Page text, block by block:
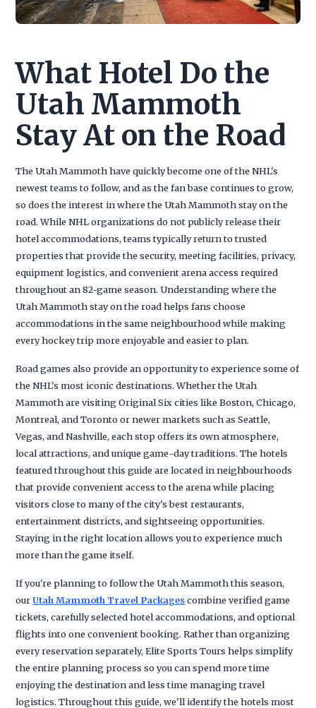
What Hotel Do the
Utah Mammoth
Stay At on the Road
The Utah Mammoth have quickly become one of the NHL's
newest teams to follow, and as the fan base continues to grow,
so does the interest in where the Utah Mammoth stay on the
road. While NHL organizations do not publicly release their
hotel accommodations, teams typically return to trusted
properties that provide the security, meeting facilities, privacy,
equipment logistics, and convenient arena access required
throughout an 82-game season. Understanding where the
Utah Mammoth stay on the road helps fans choose
accommodations in the same neighbourhood while making
every hockey trip more enjoyable and easier to plan.
Road games also provide an opportunity to experience some of
the NHL's most iconic destinations. Whether the Utah
Mammoth are visiting Original Six cities like Boston, Chicago,
Montreal, and Toronto or newer markets such as Seattle,
Vegas, and Nashville, each stop offers its own atmosphere,
local attractions, and unique game-day traditions. The hotels
featured throughout this guide are located in neighbourhoods
that provide convenient access to the arena while placing
visitors close to many of the city's best restaurants,
entertainment districts, and sightseeing opportunities.
Staying in the right location allows you to experience much
more than the game itself.
If you're planning to follow the Utah Mammoth this season,
ourUtah Mammoth Travel Packagescombine verified game
tickets, carefully selected hotel accommodations, and optional
flights into one convenient booking. Rather than organizing
every reservation separately, Elite Sports Tours helps simplify
the entire planning process so you can spend more time
enjoying the destination and less time managing travel
logistics. Throughout this guide, we'll identify the hotels most